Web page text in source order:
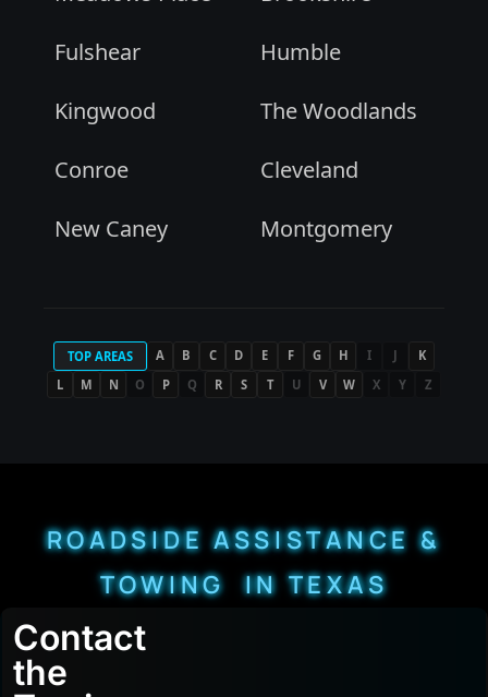
Fulshear
Humble
Kingwood
The Woodlands
Conroe
Cleveland
New Caney
Montgomery
TOP AREAS A B C D E F G H I J
K
L
M N O P Q R S T U V W X Y Z
ROADSIDE ASSISTANCE &
TOWING IN TEXAS
Contact
the